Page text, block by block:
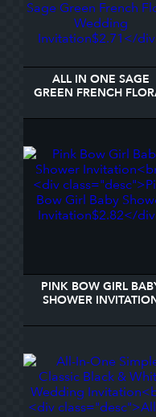
ALL IN ONE SAGE
GREEN FRENCH
PINK BOW GIRL
SHOWER